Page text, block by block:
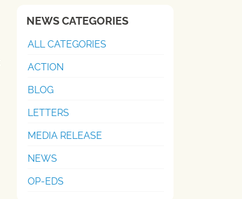
NEWS CATEGORIES
ALL CATEGORIES
ACTION
BLOG
LETTERS
MEDIA RELEASE
NEWS
OP-EDS